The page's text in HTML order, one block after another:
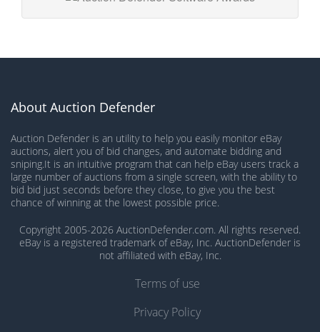
About Auction Defender
Auction Defender is an utility to help you easily monitor eBay
auctions, alert you of bid changes, and automate bidding and
sniping.It is an intuitive program that can help eBay users track a
large number of auctions from a single screen, with the ability to
bid bid just seconds before they close, to give you the best
chance of winning at the lowest possible price.
Copyright 2005-2026 AuctionDefender.com. All rights reserved.
eBay is a registered trademark of eBay, Inc. AuctionDefender is
not affiliated with eBay, Inc.
Terms of use
Privacy Policy